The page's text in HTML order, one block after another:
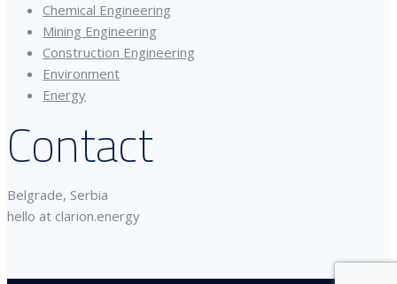
Chemical Engineering
Mining Engineering
Construction Engineering
Environment
Energy
Contact
Belgrade, Serbia
hello at clarion.energy